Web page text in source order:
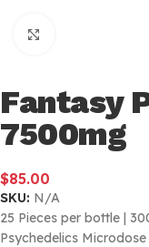
Fantasy
7500mg
$85.00
SKU: N/A
25 Pieces per bottle |
Psychedelics Microdose